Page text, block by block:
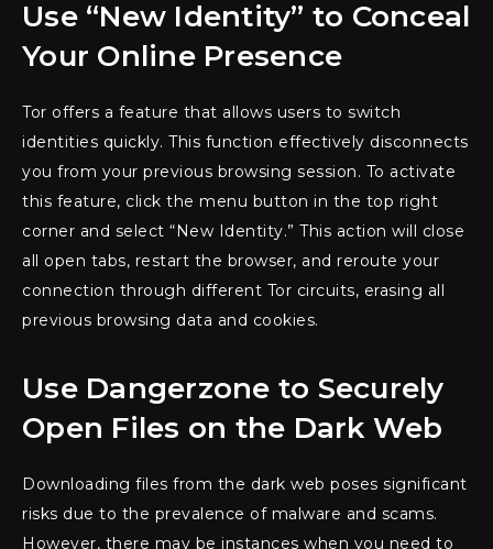
Use “New Identity” to Conceal
Your Online Presence
Tor offers a feature that allows users to switch
identities quickly. This function effectively disconnects
you from your previous browsing session. To activate
this feature, click the menu button in the top right
corner and select “New Identity.” This action will close
all open tabs, restart the browser, and reroute your
connection through different Tor circuits, erasing all
previous browsing data and cookies.
Use Dangerzone to Securely
Open Files on the Dark Web
Downloading files from the dark web poses significant
risks due to the prevalence of malware and scams.
However, there may be instances when you need to